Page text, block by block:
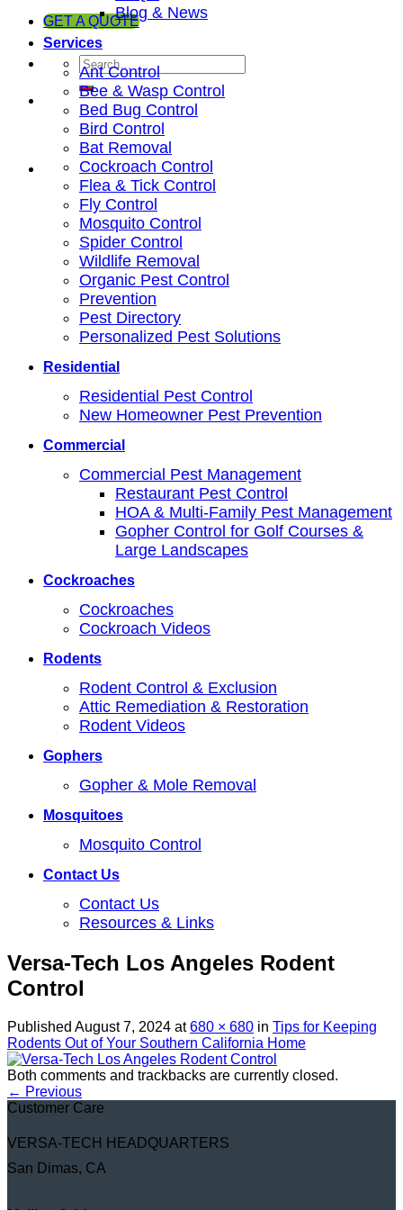
GET A QUOTEBlog & News
Services
Ant Control
Bee & Wasp Control
Bed Bug Control
Bird Control
Bat Removal
Cockroach Control
Flea & Tick Control
Fly Control
Mosquito Control
Spider Control
Wildlife Removal
Organic Pest Control
Prevention
Pest Directory
Personalized Pest Solutions
Residential
Residential Pest Control
New Homeowner Pest Prevention
Commercial
Commercial Pest Management
Restaurant Pest Control
HOA & Multi-Family Pest Management
Gopher Control for Golf Courses &
Large Landscapes
Cockroaches
Cockroaches
Cockroach Videos
Rodents
Rodent Control & Exclusion
Attic Remediation & Restoration
Rodent Videos
Gophers
Gopher & Mole Removal
Mosquitoes
Mosquito Control
Contact Us
Contact Us
Resources & Links
Versa-Tech Los Angeles Rodent
Control
Published August 7, 2024 at680 × 680 in Tips for Keeping
Rodents Out of Your Southern California Home
Both comments and trackbacks are currently closed.
← Previous
Customer Care
VERSA-TECH HEADQUARTERS
San Dimas, CA